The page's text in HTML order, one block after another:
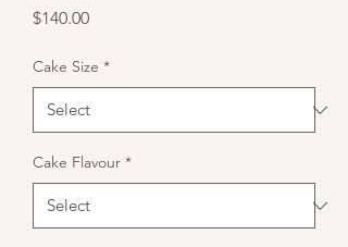
$140.00Price
Cake Size *
Cake Flavour *